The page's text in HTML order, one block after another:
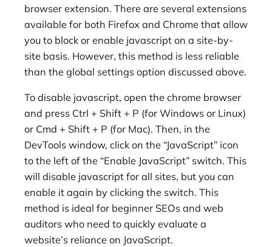
browser extension. There are several extensions
available for both Firefox and Chrome that allow
you to block or enable javascript on a site-by-
site basis. However, this method is less reliable
than the global settings option discussed above.
To disable javascript, open the chrome browser
and press Ctrl + Shift + P (for Windows or Linux)
or Cmd + Shift + P (for Mac). Then, in the
DevTools window, click on the “JavaScript” icon
to the left of the “Enable JavaScript” switch. This
will disable javascript for all sites, but you can
enable it again by clicking the switch. This
method is ideal for beginner SEOs and web
auditors who need to quickly evaluate a
website’s reliance on JavaScript.